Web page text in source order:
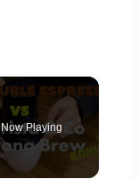
Now Playing